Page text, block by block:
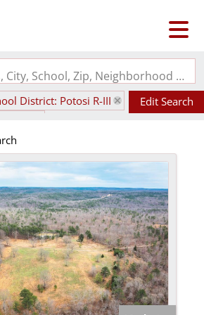
Search by Address, City, School, Zip, Neighborhood or #MLS
District: Potosi R-III
Edit Search